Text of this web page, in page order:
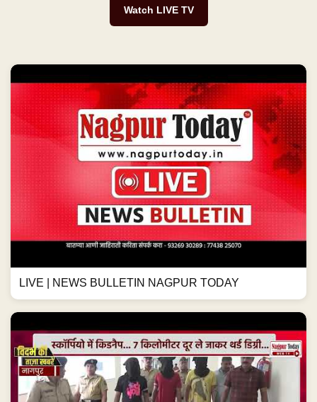
Watch LIVE TV
LIVE | NEWS BULLETIN NAGPUR TODAY